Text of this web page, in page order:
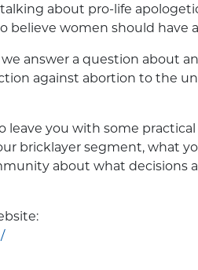
talking about pro-life
believe women should have
answer a question about
against abortion to the
leave you with some
bricklayer segment, what
about what decisions